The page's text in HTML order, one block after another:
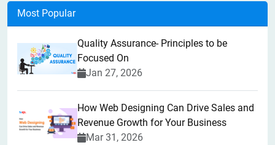
Most Popular
Quality Assurance- Principles to be
Focused On
Jan 27, 2026
How Web Designing Can Drive Sales and
Revenue Growth for Your Business
Mar 31, 2026